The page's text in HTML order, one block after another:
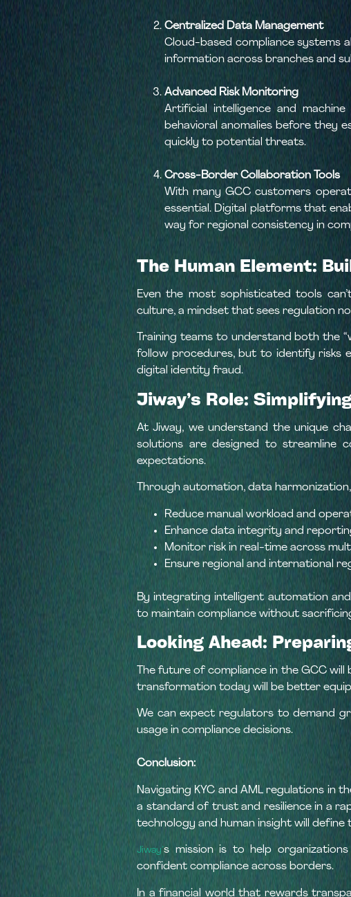
Centralized Data Management
Cloud-based compliance systems
information across branches and
Advanced Risk Monitoring
Artificial intelligence and
behavioral anomalies before they
quickly to potential threats.
Cross-Border Collaboration Tools
With many GCC customers
essential. Digital platforms that
way for regional consistency in
The Human Element:
Even the most sophisticated tools
culture, a mindset that sees regulation
Training teams to understand both the
follow procedures, but to identify risks
digital identity fraud.
Jiway’s Role:
At Jiway, we understand the unique
solutions are designed to streamline
expectations.
Through automation, data
Reduce manual workload and
Enhance data integrity and
Monitor risk in real-time across
Ensure regional and international
By integrating intelligent automation
to maintain compliance without
Looking Ahead:
The future of compliance in the GCC
transformation today will be better
We can expect regulators to demand
usage in compliance decisions.
Conclusion:
Navigating KYC and AML regulations in
a standard of trust and resilience in a
technology and human insight will
Jiway’s mission is to help
confident compliance across borders.
In a financial world that rewards